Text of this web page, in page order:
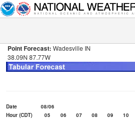
Point Forecast: Wadesville IN
38.09N 87.77W
Date
08/06
Hour (CDT)
05 06 07 08 09 10